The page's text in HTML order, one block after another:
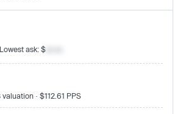
Lowest ask: $
· $112.61 PPS